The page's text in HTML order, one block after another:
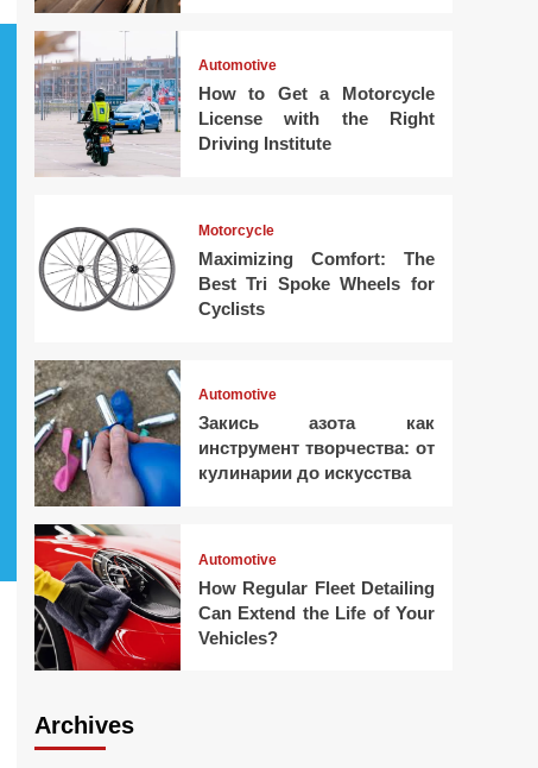
Automotive
How to Get a Motorcycle
License with the Right
Driving Institute
Motorcycle
Maximizing Comfort: The
Best Tri Spoke Wheels for
Cyclists
Automotive
Закись азота как
инструмент творчества: от
кулинарии до искусства
Automotive
How Regular Fleet Detailing
Can Extend the Life of Your
Vehicles?
Archives